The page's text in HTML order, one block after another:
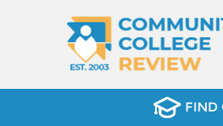
FIND